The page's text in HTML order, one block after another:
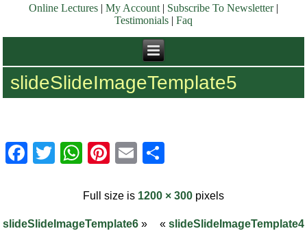
Online Lectures My Account| Subscribe To Newsletter|
Testimonials
Faq
slideSlideImageTemplate5
Facebook
Twitter
WhatsApp
Pinterest
Email
Full size is 1200 × 300 pixels
slideSlideImageTemplate6 » « slideSlideImageTemplate4